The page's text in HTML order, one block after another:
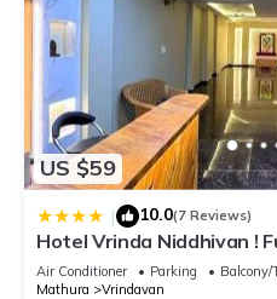
US $59
| 10.0(7 Reviews)
Hotel Vrinda Niddhivan !
walking distance ! just
Air Conditioner Parking
Balcony/
Mathura
Vrindavan